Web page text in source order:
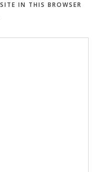
IN THIS BROWSER